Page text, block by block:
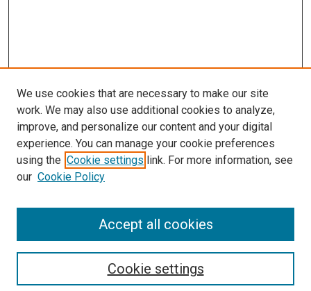
Enter search terms:
We use cookies that are necessary to make our site
work. We may also use additional cookies to analyze,
improve, and personalize our content and your digital
experience. You can manage your cookie preferences
using the Cookie settings link. For more information, see
our Cookie Policy
Cookie settings
Accept all cookies